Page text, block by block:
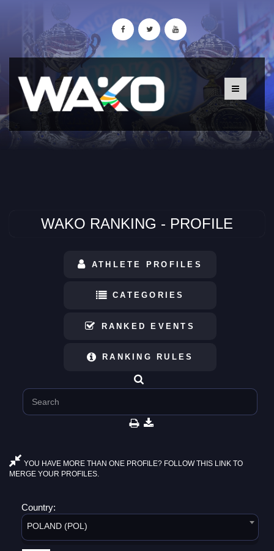
WAKO RANKING - PROFILE
ATHLETE PROFILES
CATEGORIES
RANKED EVENTS
RANKING RULES
YOU HAVE MORE THAN ONE PROFILE? FOLLOW THIS LINK TO
MERGE YOUR PROFILES.
Country:
POLAND (POL)